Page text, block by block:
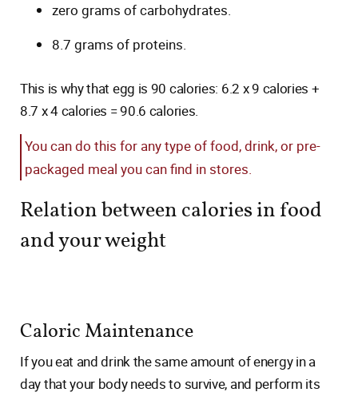
zero grams of carbohydrates.
8.7 grams of proteins.
This is why that egg is 90 calories: 6.2 x 9 calories +
8.7 x 4 calories = 90.6 calories.
You can do this for any type of food, drink, or pre-
packaged meal you can find in stores.
Relation between calories in food
and your weight
Caloric Maintenance
If you eat and drink the same amount of energy in a
day that your body needs to survive, and perform its